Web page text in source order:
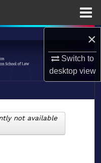
×
Switch to
desktopview
Network™
not available